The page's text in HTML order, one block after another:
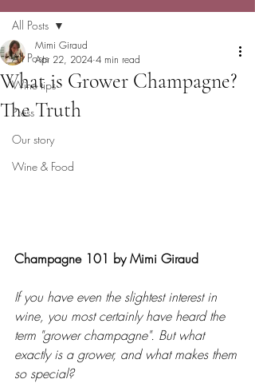
All Posts
Wine tips
Press
Our story
Wine & Food
All Posts
What is Grower Champagne?
The Truth
Mimi Giraud
Apr 22, 2024 4 min read
Champagne 101 by Mimi Giraud
If you have even the slightest interest in
wine, you most certainly have heard the
term "grower champagne". But what
exactly is a grower, and what makes them
so special?